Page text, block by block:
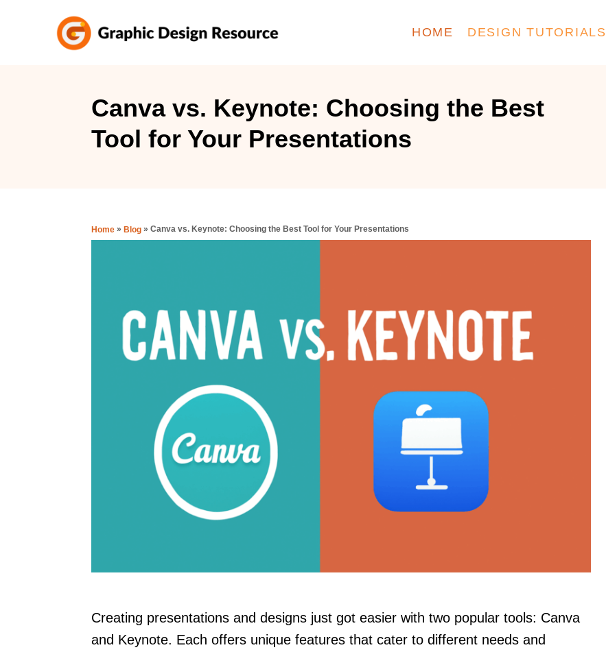
HOME DESIGN TUTORIALS
Canva vs. Keynote: Choosing the Best
Tool for Your Presentations
Home » Blog » Canva vs. Keynote: Choosing the Best Tool for Your Presentations
Creating presentations and designs just got easier with two popular tools: Canva
and Keynote. Each offers unique features that cater to different needs and